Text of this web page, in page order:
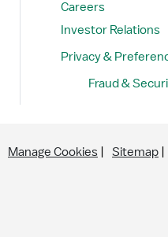
Careers
Investor Relations
Privacy &
Fraud &
Manage Cookies Sitemap